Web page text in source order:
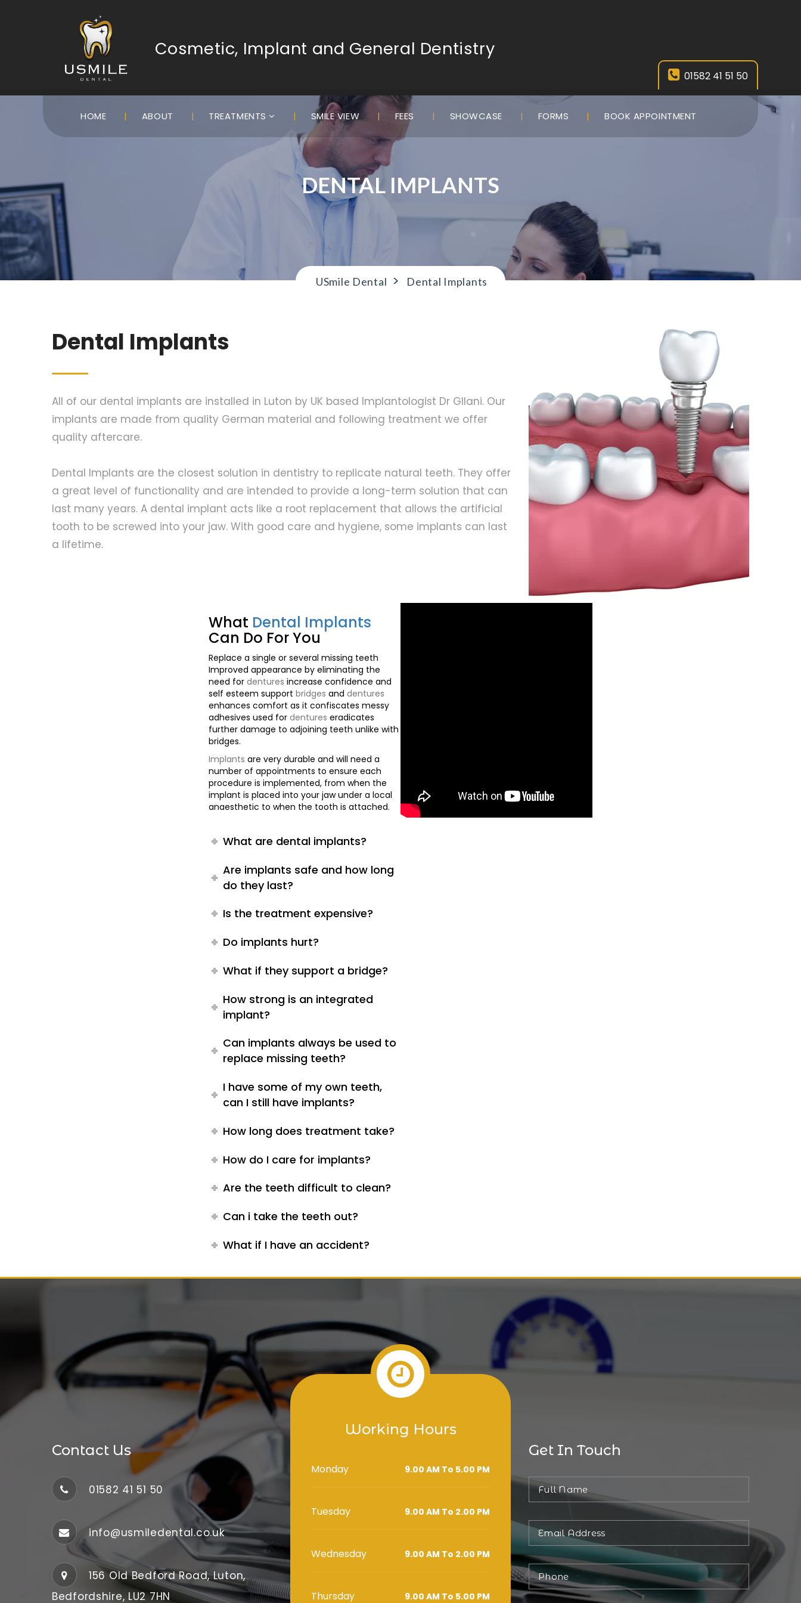
Cosmetic, Implant and General Dentistry
01582 41 51 50
HOME ABOUT TREATMENTS SMILE VIEW FEES SHOWCASE FORMS BOOK APPOINTMENT
DENTAL IMPLANTS
USmile Dental > Dental Implants
Dental Implants
All of our dental implants are installed in Luton by UK based Implantologist Dr GIlani. Our
implants are made from quality German material and following treatment we offer
quality aftercare.
Dental Implants are the closest solution in dentistry to replicate natural teeth. They offer
a great level of functionality and are intended to provide a long-term solution that can
last many years. A dental implant acts like a root replacement that allows the artificial
tooth to be screwed into your jaw. With good care and hygiene, some implants can last
a lifetime.
What Dental Implants
Can Do For You
Replace a single or several missing teeth
Improved appearance by eliminating the
need for dentures increase confidence and
self esteem support bridges and dentures
enhances comfort as it confiscates messy
adhesives used for dentures eradicates
further damage to adjoining teeth unlike with
bridges.
Implants are very durable and will need a
number of appointments to ensure each
procedure is implemented, from when the
implant is placed into your jaw under a local
anaesthetic to when the tooth is attached.
What are dental implants?
Are implants safe and how long
do they last?
Is the treatment expensive?
Do implants hurt?
What if they support a bridge?
How strong is an integrated
implant?
Can implants always be used to
replace missing teeth?
I have some of my own teeth,
can I still have implants?
How long does treatment take?
How do I care for implants?
Are the teeth difficult to clean?
Can i take the teeth out?
What if I have an accident?
Contact Us
01582 41 51 50
info@usmiledental.co.uk
156 Old Bedford Road, Luton,
Bedfordshire, LU2 7HN
Working Hours
Monday 9.00 AM To 5.00 PM
Tuesday 9.00 AM To 2.00 PM
Wednesday 9.00 AM To 2.00 PM
Thursday 9.00 AM To 5.00 PM
Get In Touch